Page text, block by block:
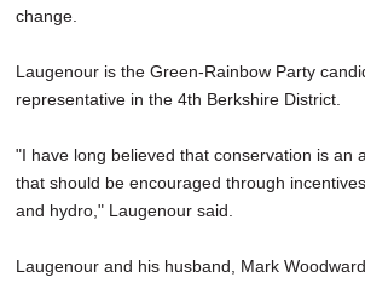
change.
Laugenour is the Green-Rainbow Party
representative in the 4th Berkshire District.
"I have long believed that conservation is an
that should be encouraged through
and hydro," Laugenour said.
Laugenour and his husband, Mark